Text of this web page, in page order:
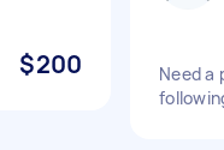
$200
Need a